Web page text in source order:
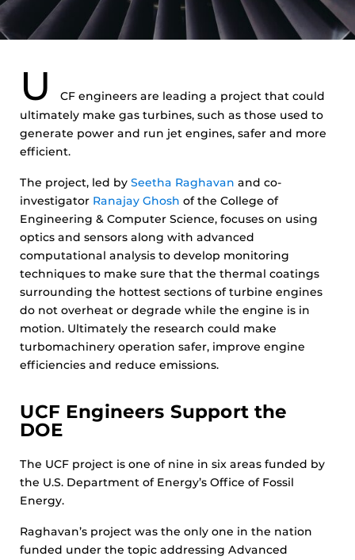
U
CF engineers are leading a project that could
ultimately make gas turbines, such as those used to
generate power and run jet engines, safer and more
efficient.
The project, led by Seetha Raghavan and co-
investigator Ranajay Ghosh of the College of
Engineering & Computer Science, focuses on using
optics and sensors along with advanced
computational analysis to develop monitoring
techniques to make sure that the thermal coatings
surrounding the hottest sections of turbine engines
do not overheat or degrade while the engine is in
motion. Ultimately the research could make
turbomachinery operation safer, improve engine
efficiencies and reduce emissions.
UCF Engineers Support the
DOE
The UCF project is one of nine in six areas funded by
the U.S. Department of Energy’s Office of Fossil
Energy.
Raghavan’s project was the only one in the nation
funded under the topic addressing Advanced